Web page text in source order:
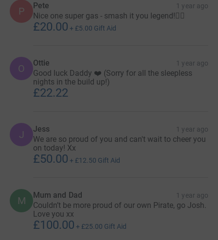
P Pete 1 year ago
Nice one super gas - smash it you legend!🏴‍☠️
£20.00 + £5.00 Gift Aid
O Ottie 1 year ago
Good luck Daddy ❤️ (Sorry for all the sleepless
nights in the build up!)
£22.22
J Jess 1 year ago
We are so proud of you and can't wait to cheer you
on today! Xx
£50.00 + £12.50 Gift Aid
M Mum and Dad 1 year ago
Couldn’t be more proud of our own Pirate, go Josh.
Love you xx
£100.00 + £25.00 Gift Aid